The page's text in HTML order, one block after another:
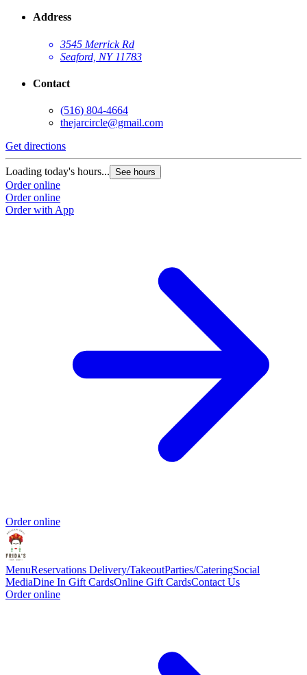
Address
3545 Merrick Rd
Seaford, NY 11783
Contact
(516) 804-4664
thejarcircle@gmail.com
Get directions
Loading today's hours... See hours
Order online
Order online
Order with App
Order online
MenuReservations Delivery/TakeoutParties/CateringSocial
MediaDine In Gift CardsOnline Gift CardsContact Us
Order online